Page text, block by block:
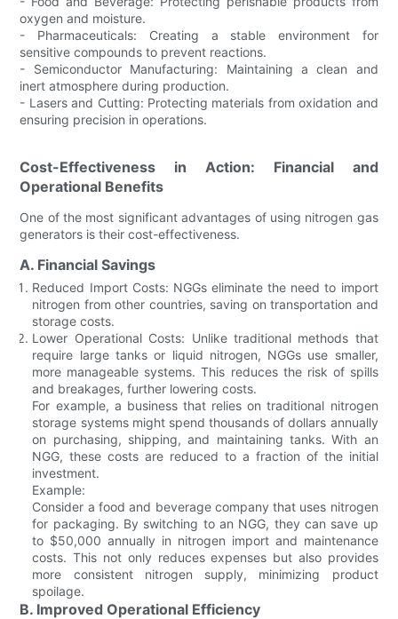
oxygen and moisture.
- Pharmaceuticals: Creating a stable environment for
sensitive compounds to prevent reactions.
- Semiconductor Manufacturing: Maintaining a clean and
inert atmosphere during production.
- Lasers and Cutting: Protecting materials from oxidation and
ensuring precision in operations.
Cost-Effectiveness in Action: Financial and
Operational Benefits
One of the most significant advantages of using nitrogen gas
generators is their cost-effectiveness.
A. Financial Savings
Reduced Import Costs: NGGs eliminate the need to import
nitrogen from other countries, saving on transportation and
storage costs.
Lower Operational Costs: Unlike traditional methods that
require large tanks or liquid nitrogen, NGGs use smaller,
more manageable systems. This reduces the risk of spills
and breakages, further lowering costs.
For example, a business that relies on traditional nitrogen
storage systems might spend thousands of dollars annually
on purchasing, shipping, and maintaining tanks. With an
NGG, these costs are reduced to a fraction of the initial
investment.
Example:
Consider a food and beverage company that uses nitrogen
for packaging. By switching to an NGG, they can save up
to $50,000 annually in nitrogen import and maintenance
costs. This not only reduces expenses but also provides
more consistent nitrogen supply, minimizing product
spoilage.
B. Improved Operational Efficiency